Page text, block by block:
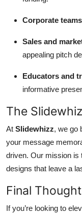
Corporate teams
Sales and
appealing pitch
Educators and
informative
The
At Slidewhizz, we go
your message
driven. Our mission is
designs that leave a
Final
If you’re looking to